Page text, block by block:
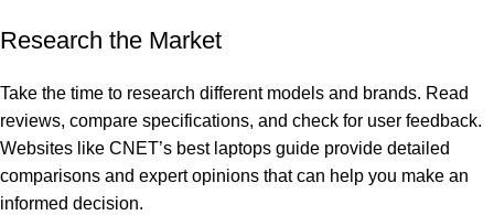
Research the Market
Take the time to research different models and brands. Read
reviews, compare specifications, and check for user feedback.
Websites like CNET’s best laptops guide provide detailed
comparisons and expert opinions that can help you make an
informed decision.